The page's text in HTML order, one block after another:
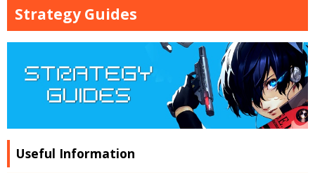
Strategy Guides
Useful Information